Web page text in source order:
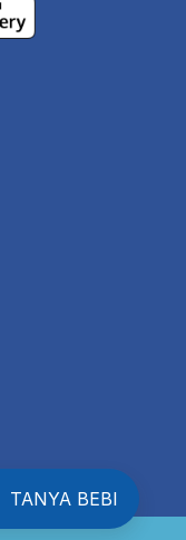
TANYA BEBI